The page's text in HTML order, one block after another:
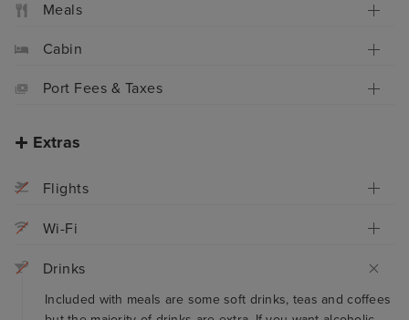
Meals
Cabin
Port Fees & Taxes
Extras
Flights
Wi-Fi
Drinks
Included with meals are some soft drinks, teas and coffees